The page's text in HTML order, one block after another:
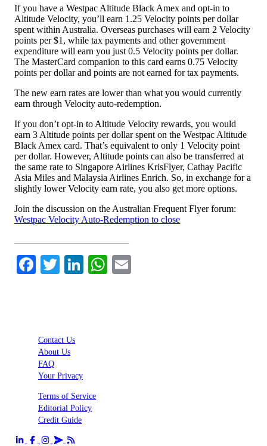
If you have a Westpac Altitude Black Amex and opt-in to
Altitude Velocity, you’ll earn 1.25 Velocity points per dollar
spent within Australia. Overseas purchases will earn 2 Velocity
points per $1, while tax payments and other government
expenditure will earn you just 0.5 Velocity points per dollar.
The MasterCard companion to this card earns 0.75 Velocity
points per dollar and points are not earned for tax payments.
The new earn rates are lower than what you would currently
earn through Velocity auto-redemption.
If you don’t opt-in to Altitude Velocity rewards, you would
earn 3 Altitude points per dollar spent on the Westpac Altitude
Black Amex card. That’s equivalent to only 1 Velocity point
per dollar. However, Altitude points can also be transferred at
the same rate to Singapore Airlines KrisFlyer, Cathay Pacific
Asia Miles and Malaysia Airlines Enrich. So, in exchange for a
slightly lower Velocity earn rate, you also get more options.
Join the discussion on the Australian Frequent Flyer forum:
Westpac Velocity Auto-Redemption to close
Facebook
TwitterLinkedIn
WhatsApp
Contact Us
About Us
FAQ
Your Privacy
Terms of Service
Editorial Policy
Credit Guide